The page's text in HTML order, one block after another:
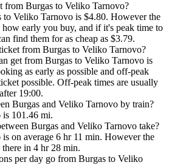
from Burgas to Veliko Tarnovo?
Veliko Tarnovo is $4.80. However the
early you buy, and if it's peak time to
find them for as cheap as $3.79.
from Burgas to Veliko Tarnovo?
get from Burgas to Veliko Tarnovo is
as early as possible and off-peak
possible. Off-peak times are usually
19:00.
Burgas and Veliko Tarnovo by train?
101.46 mi.
Burgas and Veliko Tarnovo take?
on average 6 hr 11 min. However the
in 4 hr 28 min.
per day go from Burgas to Veliko